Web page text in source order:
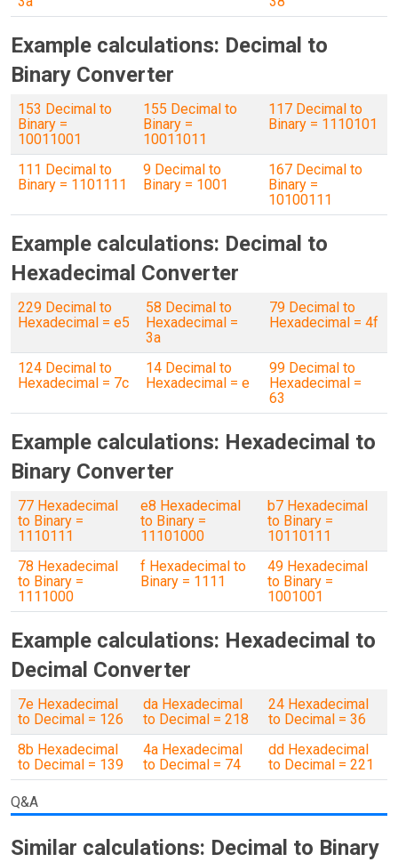
Example calculations: Decimal to
Binary Converter
153 Decimal to
Binary =
10011001
155 Decimal to
Binary =
10011011
117 Decimal to
Binary = 1110101
111 Decimal to
Binary = 1101111
9 Decimal to
Binary = 1001
167 Decimal to
Binary =
10100111
Example calculations: Decimal to
Hexadecimal Converter
229 Decimal to
Hexadecimal = e5
58 Decimal to
Hexadecimal =
3a
79 Decimal to
Hexadecimal = 4f
124 Decimal to
Hexadecimal = 7c
14 Decimal to
Hexadecimal = e
99 Decimal to
Hexadecimal =
63
Example calculations: Hexadecimal to
Binary Converter
77 Hexadecimal
to Binary =
1110111
e8 Hexadecimal
to Binary =
11101000
b7 Hexadecimal
to Binary =
10110111
78 Hexadecimal
to Binary =
1111000
f Hexadecimal to
Binary = 1111
49 Hexadecimal
to Binary =
1001001
Example calculations: Hexadecimal to
Decimal Converter
7e Hexadecimal
to Decimal = 126
da Hexadecimal
to Decimal = 218
24 Hexadecimal
to Decimal = 36
8b Hexadecimal
to Decimal = 139
4a Hexadecimal
to Decimal = 74
dd Hexadecimal
to Decimal = 221
Q&A
Similar calculations: Decimal to Binary